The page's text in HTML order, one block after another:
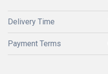
Delivery Time
Payment Terms